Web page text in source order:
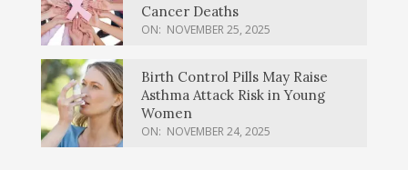
Cancer Deaths
ON: NOVEMBER 25, 2025
Birth Control Pills May Raise
Asthma Attack Risk in Young
Women
ON: NOVEMBER 24, 2025